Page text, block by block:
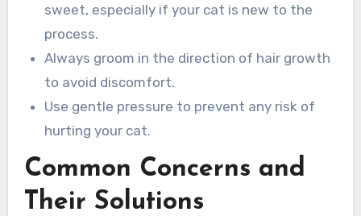
sweet, especially if your cat is new to the
process.
Always groom in the direction of hair growth
to avoid discomfort.
Use gentle pressure to prevent any risk of
hurting your cat.
Common Concerns and
Their Solutions